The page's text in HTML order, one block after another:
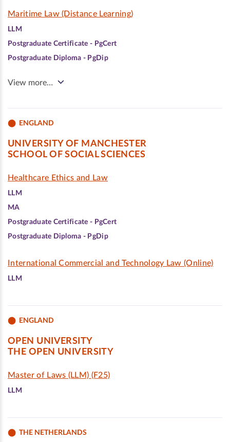
Maritime Law (Distance Learning)
LLM
Postgraduate Certificate - PgCert
Postgraduate Diploma - PgDip
View more…
ENGLAND
UNIVERSITY OF MANCHESTER
SCHOOL OF SOCIAL SCIENCES
Healthcare Ethics and Law
LLM
MA
Postgraduate Certificate - PgCert
Postgraduate Diploma - PgDip
International Commercial and Technology Law (Online)
LLM
ENGLAND
OPEN UNIVERSITY
THE OPEN UNIVERSITY
Master of Laws (LLM) (F25)
LLM
THE NETHERLANDS